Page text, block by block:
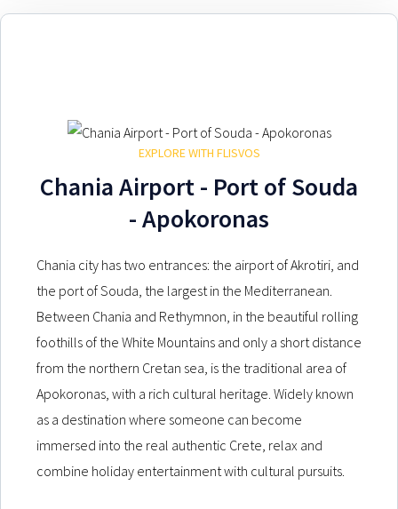
EXPLORE WITH FLISVOS
Chania Airport - Port of Souda
- Apokoronas
Chania city has two entrances: the airport of Akrotiri, and
the port of Souda, the largest in the Mediterranean.
Between Chania and Rethymnon, in the beautiful rolling
foothills of the White Mountains and only a short distance
from the northern Cretan sea, is the traditional area of
Apokoronas, with a rich cultural heritage. Widely known
as a destination where someone can become
immersed into the real authentic Crete, relax and
combine holiday entertainment with cultural pursuits.